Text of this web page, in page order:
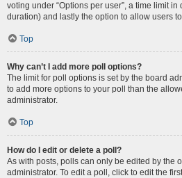
voting under “Options per user”, a time limit
duration) and lastly the option to allow users
Top
Why can’t I add more poll options?
The limit for poll options is set by the board
to add more options to your poll than the
administrator.
Top
How do I edit or delete a poll?
As with posts, polls can only be edited by the
administrator. To edit a poll, click to edit the